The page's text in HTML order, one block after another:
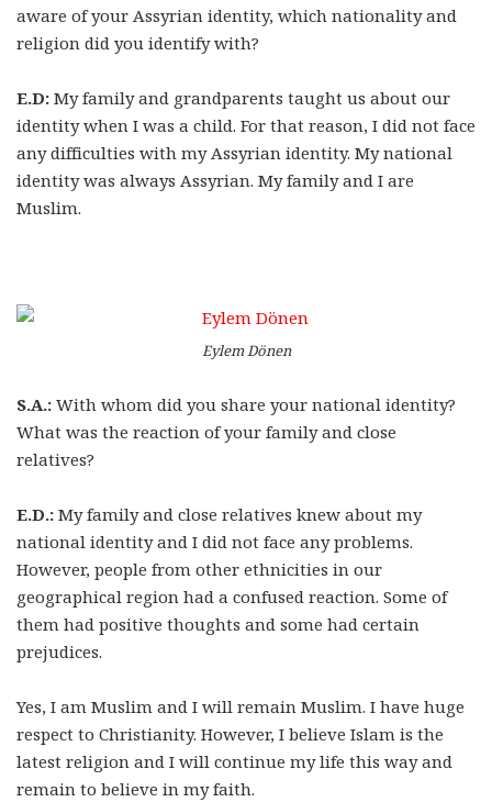
aware of your Assyrian identity, which nationality and
religion did you identify with?
E.D: My family and grandparents taught us about our
identity when I was a child. For that reason, I did not face
any difficulties with my Assyrian identity. My national
identity was always Assyrian. My family and I are
Muslim.
Eylem Dönen
S.A.: With whom did you share your national identity?
What was the reaction of your family and close
relatives?
E.D.: My family and close relatives knew about my
national identity and I did not face any problems.
However, people from other ethnicities in our
geographical region had a confused reaction. Some of
them had positive thoughts and some had certain
prejudices.
Yes, I am Muslim and I will remain Muslim. I have huge
respect to Christianity. However, I believe Islam is the
latest religion and I will continue my life this way and
remain to believe in my faith.